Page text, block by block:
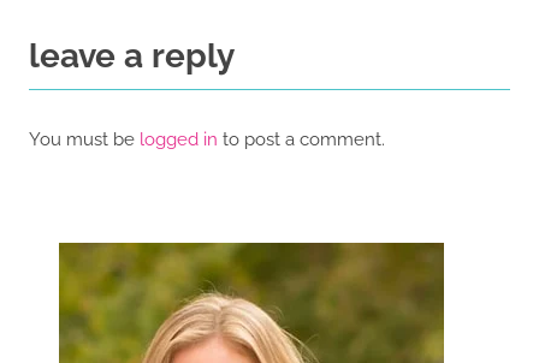
leave a reply
You must be logged in to post a comment.